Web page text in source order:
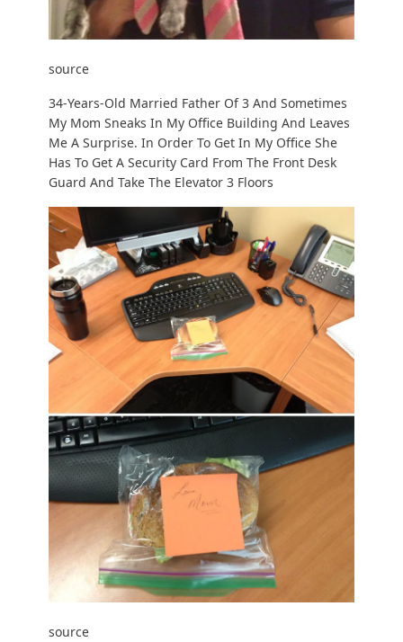
source
34-Years-Old Married Father Of 3 And Sometimes
My Mom Sneaks In My Office Building And Leaves
Me A Surprise. In Order To Get In My Office She
Has To Get A Security Card From The Front Desk
Guard And Take The Elevator 3 Floors
source